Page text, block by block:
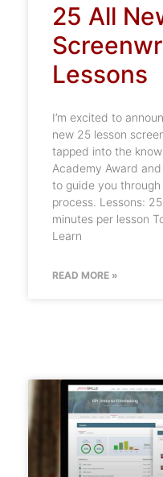
25 All
Lessons
I’m excited to
new 25 lesson
tapped into the
Academy Award
to guide you
process. Lessons:
minutes per lesson
Learn
READ MORE »